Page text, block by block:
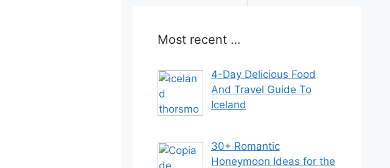
Most recent …
4-Day Delicious Food
And Travel Guide To
Iceland
30+ Romantic
Honeymoon Ideas for the